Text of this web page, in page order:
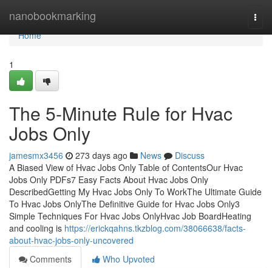
nanobookmarking
Home
Home
1
The 5-Minute Rule for Hvac
Jobs Only
jamesmx3456 273 days ago News
Discuss
A Biased View of Hvac Jobs Only Table of ContentsOur Hvac
Jobs Only PDFs7 Easy Facts About Hvac Jobs Only
DescribedGetting My Hvac Jobs Only To WorkThe Ultimate Guide
To Hvac Jobs OnlyThe Definitive Guide for Hvac Jobs Only3
Simple Techniques For Hvac Jobs OnlyHvac Job BoardHeating
and cooling is https://erickqahns.tkzblog.com/38066638/facts-
about-hvac-jobs-only-uncovered
Comments
Who Upvoted